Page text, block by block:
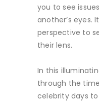
you to see
another’s eyes.
perspective to
their lens.
In this
through the
celebrity days to